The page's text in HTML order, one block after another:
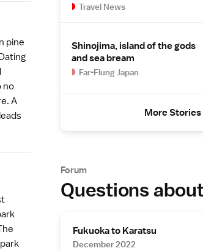
pine
no
. A
Travel News
Shinojima, island of the gods
and sea bream
Far-Flung Japan
More Stories
Forum
Questions
Fukuoka to Karatsu
December 2022